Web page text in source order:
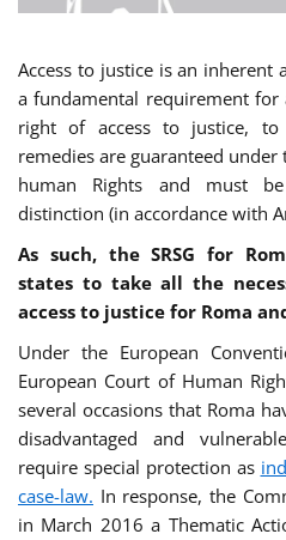
Access to justice is an inherent
a fundamental requirement for
right of access to justice,
remedies are guaranteed
human Rights and must
distinction (in accordance with
As such, the SRSG for
states to take all the
access to justice for Roma
Under the European
European Court of Human
several occasions that Roma
disadvantaged and
require special protection as
case-law. In response, the
in March 2016 a Thematic